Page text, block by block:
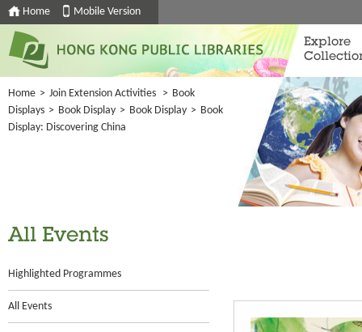
Home Mobile Version
Explore
Home > Join Extension Activities > Book
Displays > Book Display > Book Display > Book
Display: Discovering China
All Events
Highlighted Programmes
All Events